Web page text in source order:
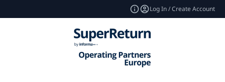
Log In / Create Account